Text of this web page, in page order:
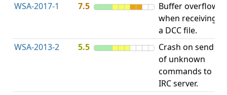
WSA-2017-1
7.5
Buffer overflow
when receiving
a DCC file.
WSA-2013-2 5.5
Crash on send
of unknown
commands to
IRC server.